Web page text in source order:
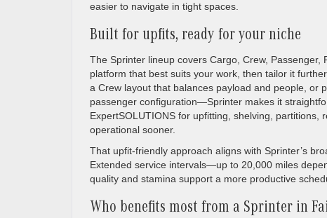
easier to navigate in tight spaces.
Built for upfits, ready for your niche
The Sprinter lineup covers Cargo, Crew,
platform that best suits your work, then tailor it
a Crew layout that balances payload and people,
passenger configuration—Sprinter makes it
ExpertSOLUTIONS for upfitting, shelving, partitions,
operational sooner.
That upfit-friendly approach aligns with Sprinter’s
Extended service intervals—up to 20,000 miles
quality and stamina support a more productive
Who benefits most from a Sprinter in